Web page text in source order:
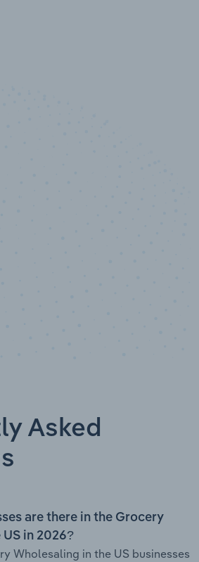
Asked
are there in the Grocery
in 2026?
Wholesaling in the US businesses